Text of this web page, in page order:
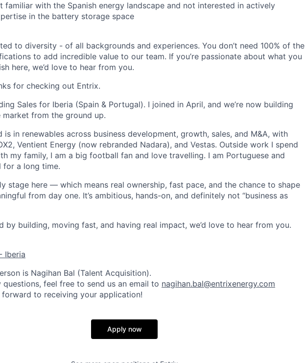
familiar with the Spanish energy landscape and not interested in actively
in the battery storage space
to diversity - of all backgrounds and experiences. You don’t need 100% of the
to add incredible value to our team. If you’re passionate about what you
here, we’d love to hear from you.
for checking out Entrix.
Sales for Iberia (Spain & Portugal). I joined in April, and we’re now building
market from the ground up.
is in renewables across business development, growth, sales, and M&A, with
Ventient Energy (now rebranded Nadara), and Vestas. Outside work I spend
my family, I am a big football fan and love travelling. I am Portuguese and
for a long time.
stage here — which means real ownership, fast pace, and the chance to shape
from day one. It’s ambitious, hands-on, and definitely not “business as
by building, moving fast, and having real impact, we’d love to hear from you.
Iberia
is Nagihan Bal (Talent Acquisition).
questions, feel free to send us an email to nagihan.bal@entrixenergy.com
forward to receiving your application!
Apply now